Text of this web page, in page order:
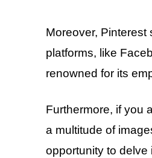
Moreover, Pinterest
platforms, like
renowned for its
Furthermore, if you
a multitude of
opportunity to delve